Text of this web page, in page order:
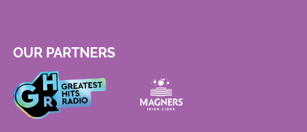
OUR PARTNERS